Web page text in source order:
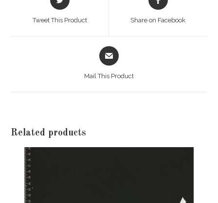
in
Tweet This Product
in
Share on Facebook
Opens
in
Mail This Product
Related products